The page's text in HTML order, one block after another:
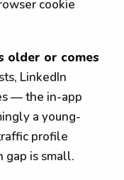
cookie
older or comes
LinkedIn
— the in-app
a young-
profile
gap is small.